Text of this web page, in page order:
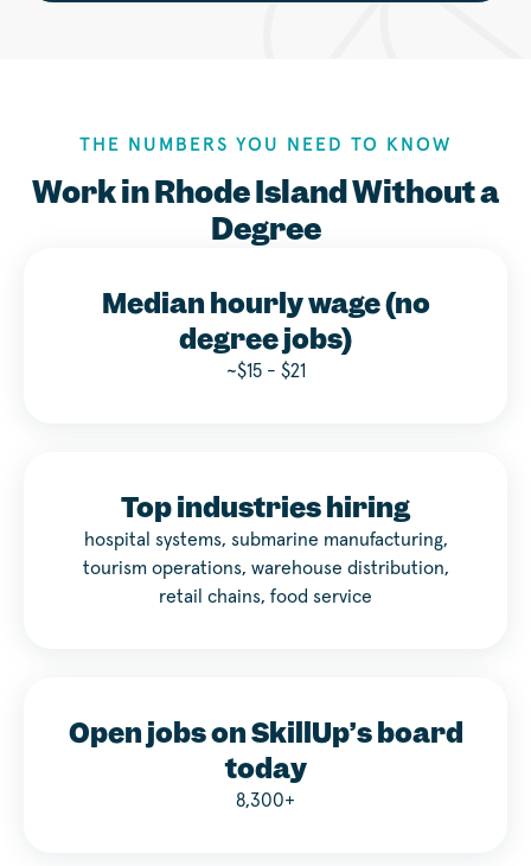
THE NUMBERS YOU NEED TO KNOW
Work in Rhode Island Without a
Degree
Median hourly wage (no
degree jobs)
~$15 - $21
Top industries hiring
hospital systems, submarine manufacturing,
tourism operations, warehouse distribution,
retail chains, food service
Open jobs on SkillUp’s board
today
8,300+